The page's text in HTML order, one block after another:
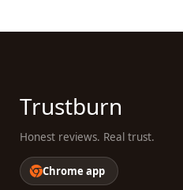
Trustburn
Honest reviews. Real trust.
Chrome app